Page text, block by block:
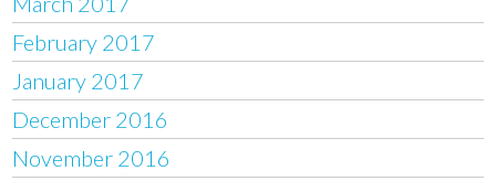
February 2017
January 2017
December 2016
November 2016